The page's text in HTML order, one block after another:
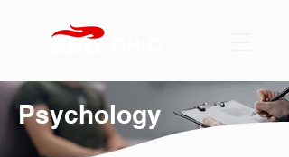
Psychology